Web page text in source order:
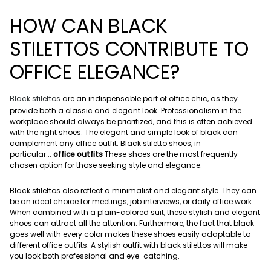
HOW CAN BLACK
STILETTOS CONTRIBUTE TO
OFFICE ELEGANCE?
Black stilettos are an indispensable part of office chic, as they
provide both a classic and elegant look. Professionalism in the
workplace should always be prioritized, and this is often achieved
with the right shoes. The elegant and simple look of black can
complement any office outfit. Black stiletto shoes, in
particular... office outfitsThese shoes are the most frequently
chosen option for those seeking style and elegance.
Black stilettos also reflect a minimalist and elegant style. They can
be an ideal choice for meetings, job interviews, or daily office work.
When combined with a plain-colored suit, these stylish and elegant
shoes can attract all the attention. Furthermore, the fact that black
goes well with every color makes these shoes easily adaptable to
different office outfits. A stylish outfit with black stilettos will make
you look both professional and eye-catching.